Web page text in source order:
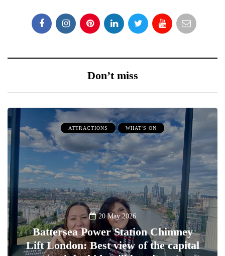
Don’t miss
ATTRACTIONS WHAT'S ON
20 May 2026
Battersea Power Station Chimney
Lift London: Best view of the capital